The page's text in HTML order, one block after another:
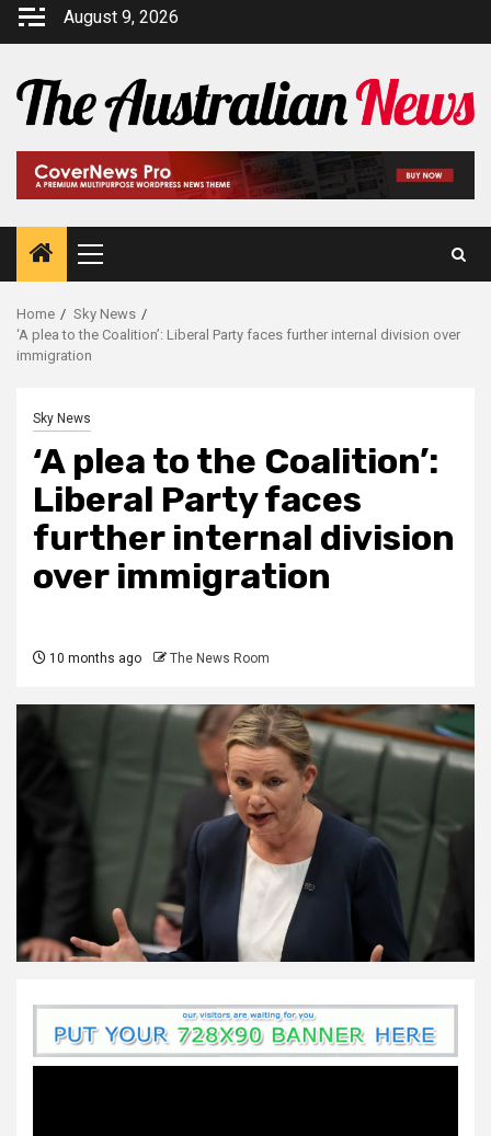
August 9, 2026
Home
Sky News
‘A plea to the Coalition’: Liberal Party faces further internal division over
immigration
Sky News
‘A plea to the Coalition’:
Liberal Party faces
further internal division
over immigration
10 months ago The News Room